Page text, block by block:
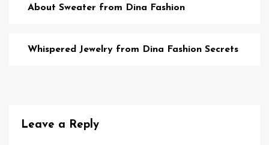
About Sweater from Dina Fashion
Whispered Jewelry from Dina Fashion Secrets
Leave a Reply